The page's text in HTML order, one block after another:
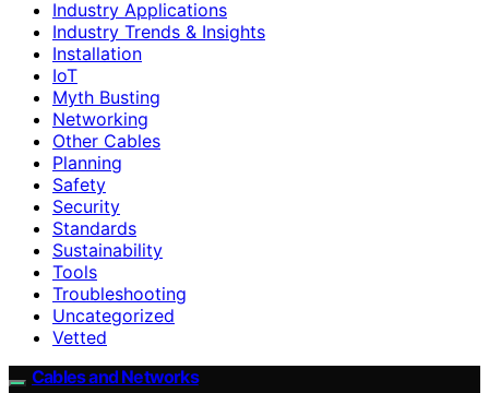
Industry Applications
Industry Trends & Insights
Installation
IoT
Myth Busting
Networking
Other Cables
Planning
Safety
Security
Standards
Sustainability
Tools
Troubleshooting
Uncategorized
Vetted
Cables and Networks